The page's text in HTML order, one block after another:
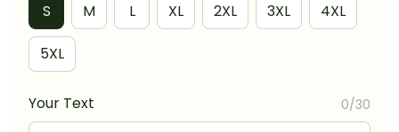
S
M L XL 2XL 3XL 4XL
5XL
Your Text 0/30